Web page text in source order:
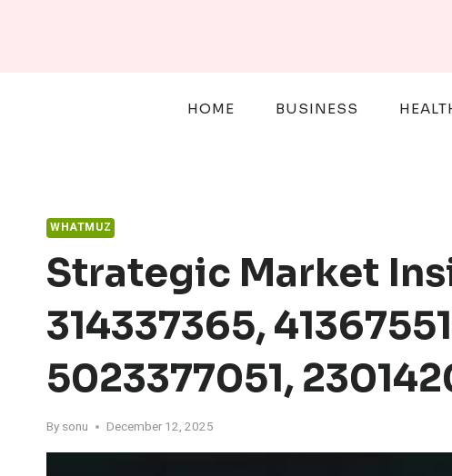
HOME BUSINESS
WHATMUZ
Strategic Market
314337365,
5023377051,
By sonu December 12, 2025